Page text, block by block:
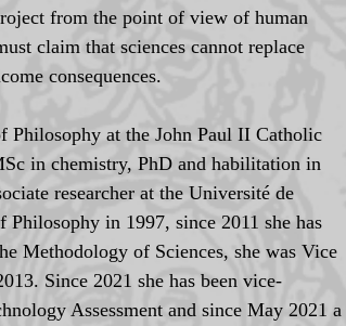
from the point of view of human
claim that sciences cannot replace
consequences.
Philosophy at the John Paul II Catholic
in chemistry, PhD and habilitation in
researcher at the Université de
in 1997, since 2011 she has
Methodology of Sciences, she was Vice
Since 2021 she has been vice-
Assessment and since May 2021 a